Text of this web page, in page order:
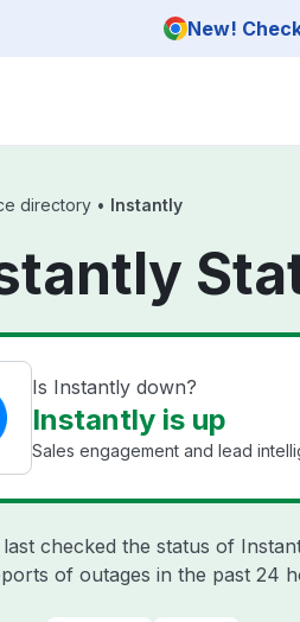
New!
directory • Instantly
Is Instantly down?
Instantly is up
Sales engagement and lead
last checked the status of
of outages in the past 24